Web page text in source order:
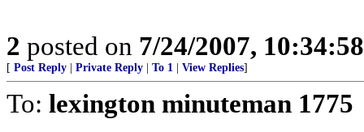
2 posted on 7/24/2007,
[ Post Reply Private Reply To 1 View Replies]
To: lexington minuteman 1775